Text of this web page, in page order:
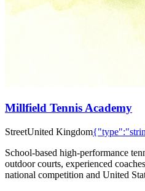
Millfield Tennis Academy
StreetUnited Kingdom
School-based high-performance
outdoor courts, experienced
national competition and United